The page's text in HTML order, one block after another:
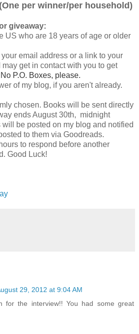
per winner/per household)
giveaway:
US who are 18 years of age or older
email address or a link to your
get in contact with you to get
No P.O. Boxes, please.
of my blog, if you aren't already.
chosen. Books will be sent directly
ends August 30th, midnight
will be posted on my blog and notified
to them via Goodreads.
to respond before another
Good Luck!
29, 2012 at 9:04 AM
for the interview!! You had some great